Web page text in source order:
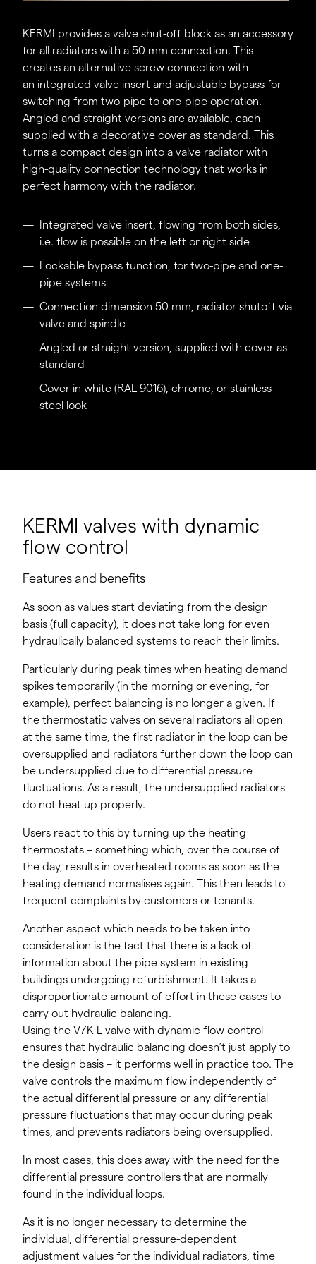
KERMI provides a valve shut-off block as an accessory
for all radiators with a 50 mm connection. This
creates an alternative screw connection with
an integrated valve insert and adjustable bypass for
switching from two-pipe to one-pipe operation.
Angled and straight versions are available, each
supplied with a decorative cover as standard. This
turns a compact design into a valve radiator with
high-quality connection technology that works in
perfect harmony with the radiator.
Integrated valve insert, flowing from both sides,
i.e. flow is possible on the left or right side
Lockable bypass function, for two-pipe and one-
pipe systems
Connection dimension 50 mm, radiator shutoff via
valve and spindle
Angled or straight version, supplied with cover as
standard
Cover in white (RAL 9016), chrome, or stainless
steel look
KERMI valves with dynamic
flow control
Features and benefits
As soon as values start deviating from the design
basis (full capacity), it does not take long for even
hydraulically balanced systems to reach their limits.
Particularly during peak times when heating demand
spikes temporarily (in the morning or evening, for
example), perfect balancing is no longer a given. If
the thermostatic valves on several radiators all open
at the same time, the first radiator in the loop can be
oversupplied and radiators further down the loop can
be undersupplied due to differential pressure
fluctuations. As a result, the undersupplied radiators
do not heat up properly.
Users react to this by turning up the heating
thermostats – something which, over the course of
the day, results in overheated rooms as soon as the
heating demand normalises again. This then leads to
frequent complaints by customers or tenants.
Another aspect which needs to be taken into
consideration is the fact that there is a lack of
information about the pipe system in existing
buildings undergoing refurbishment. It takes a
disproportionate amount of effort in these cases to
carry out hydraulic balancing.
Using the V7K-L valve with dynamic flow control
ensures that hydraulic balancing doesn’t just apply to
the design basis – it performs well in practice too. The
valve controls the maximum flow independently of
the actual differential pressure or any differential
pressure fluctuations that may occur during peak
times, and prevents radiators being oversupplied.
In most cases, this does away with the need for the
differential pressure controllers that are normally
found in the individual loops.
As it is no longer necessary to determine the
individual, differential pressure-dependent
adjustment values for the individual radiators, time